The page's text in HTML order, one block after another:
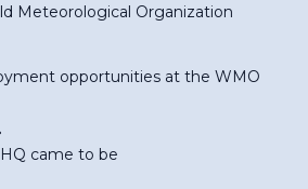
Meteorological Organization
opportunities at the WMO
came to be